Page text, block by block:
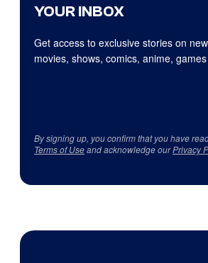
YOUR INBOX
Get access to exclusive stories on
movies, shows, comics, anime,
By signing up, you confirm that you have
Terms of Useand acknowledge ourPrivacy